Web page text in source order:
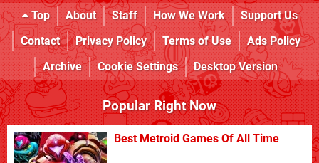
Top About Staff How We Work
Support Us
Contact
Privacy Policy Terms of Use
Ads Policy
Archive
Cookie Settings Desktop Version
Popular Right Now
Best Metroid Games Of All Time